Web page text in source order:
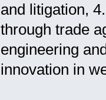
and litigation,
through trade
engineering
innovation in